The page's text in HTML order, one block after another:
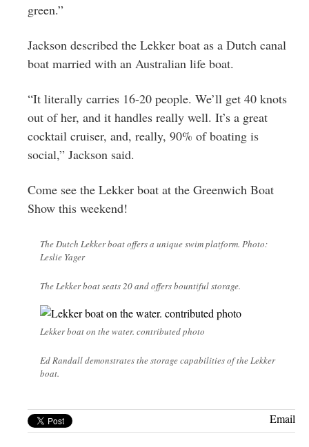
green.”
Jackson described the Lekker boat as a Dutch canal
boat married with an Australian life boat.
“It literally carries 16-20 people. We’ll get 40 knots
out of her, and it handles really well. It’s a great
cocktail cruiser, and, really, 90% of boating is
social,” Jackson said.
Come see the Lekker boat at the Greenwich Boat
Show this weekend!
The Dutch Lekker boat offers a unique swim platform. Photo:
Leslie Yager
The Lekker boat seats 20 and offers bountiful storage.
Lekker boat on the water. contributed photo
Ed Randall demonstrates the storage capabilities of the Lekker
boat.
Email